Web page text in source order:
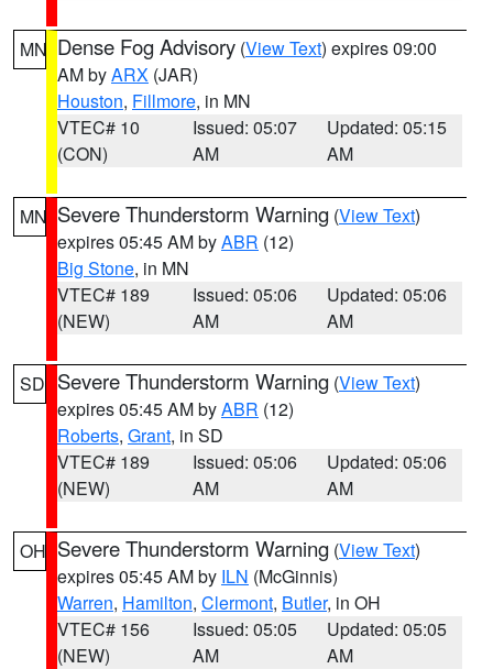
MN Dense Fog Advisory (View Text) expires 09:00
AM byARX (JAR)
Houston, Fillmore, in MN
VTEC# 10
(CON)
Issued: 05:07
AM
Updated: 05:15
AM
MN Severe Thunderstorm Warning (View Text)
expires 05:45 AM byABR (12)
Big Stone, in MN
VTEC# 189
(NEW)
Issued: 05:06
AM
Updated: 05:06
AM
SD Severe Thunderstorm Warning (View Text)
expires 05:45 AM byABR (12)
Roberts, Grant, in SD
VTEC# 189
(NEW)
Issued: 05:06
AM
Updated: 05:06
AM
OH Severe Thunderstorm Warning (View Text)
expires 05:45 AM by ILN (McGinnis)
Warren, Hamilton, Clermont, Butler, in OH
VTEC# 156
(NEW)
Issued: 05:05
AM
Updated: 05:05
AM